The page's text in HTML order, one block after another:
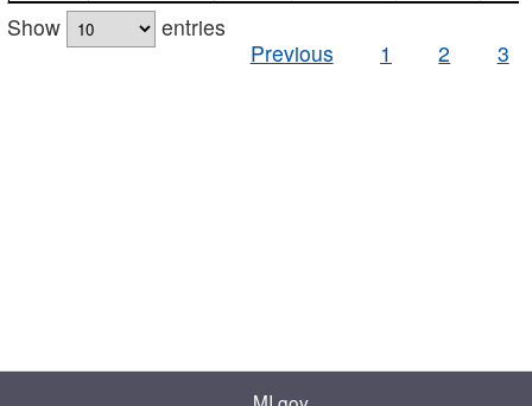
Show
entries
Previous
1 2 3